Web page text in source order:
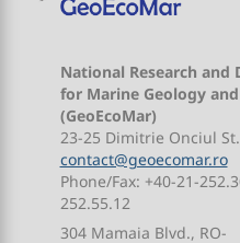
National Research
for Marine Geology
(GeoEcoMar)
23-25 Dimitrie Onciul
contact@geoecomar.ro
Phone/Fax: +40-21-
252.55.12
304 Mamaia Blvd., RO-